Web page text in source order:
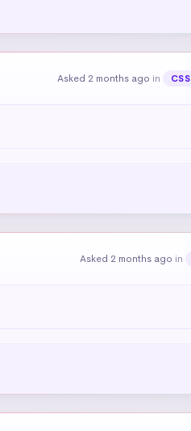
Asked 2 months ago in CSS
Asked 2 months ago in